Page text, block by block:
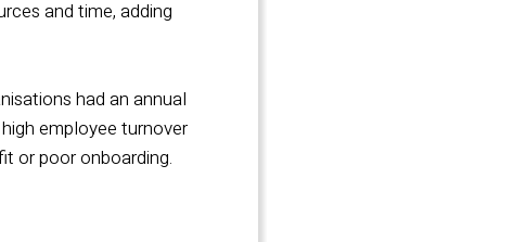
and time, adding
had an annual
employee turnover
or poor onboarding.